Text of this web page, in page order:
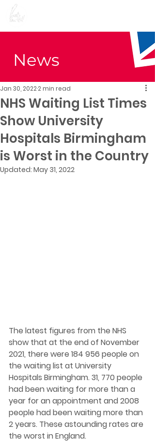
News
NHS Waiting List Times
Show University
Hospitals Birmingham
is Worst in the Country
Jan 30, 20222 min read
Updated: May 31, 2022
The latest figures from the NHS
show that at the end of November
2021, there were 184 956 people on
the waiting list at University
Hospitals Birmingham. 31, 770 people
had been waiting for more than a
year for an appointment and 2008
people had been waiting more than
2 years. These astounding rates are
the worst in England.